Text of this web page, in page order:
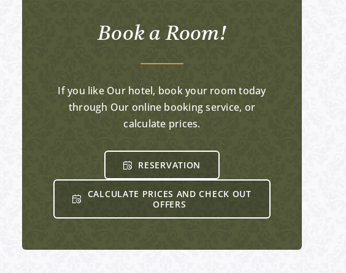
Book a Room!
If you like Our hotel, book your room today
through Our online booking service, or
calculate prices.
RESERVATION
CALCULATE PRICES AND CHECK OUT
OFFERS